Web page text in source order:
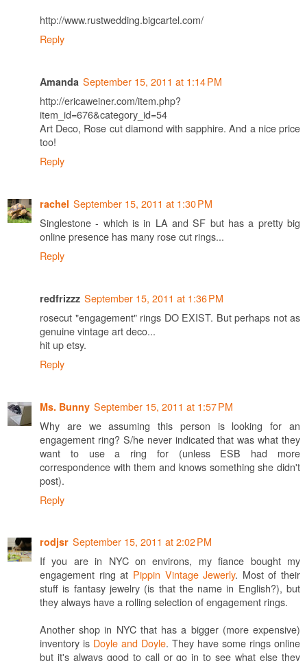
http://www.rustwedding.bigcartel.com/
Reply
Amanda September 15, 2011 at 1:14 PM
http://ericaweiner.com/item.php?
item_id=676&category_id=54
Art Deco, Rose cut diamond with sapphire. And a nice price
too!
Reply
rachel September 15, 2011 at 1:30 PM
Singlestone - which is in LA and SF but has a pretty big
online presence has many rose cut rings...
Reply
redfrizzz September 15, 2011 at 1:36 PM
rosecut "engagement" rings DO EXIST. But perhaps not as
genuine vintage art deco...
hit up etsy.
Reply
Ms. Bunny September 15, 2011 at 1:57 PM
Why are we assuming this person is looking for an
engagement ring? S/he never indicated that was what they
want to use a ring for (unless ESB had more
correspondence with them and knows something she didn't
post).
Reply
rodjsr September 15, 2011 at 2:02 PM
If you are in NYC on environs, my fiance bought my
engagement ring at Pippin Vintage Jewerly. Most of their
stuff is fantasy jewelry (is that the name in English?), but
they always have a rolling selection of engagement rings.
Another shop in NYC that has a bigger (more expensive)
inventory is Doyle and Doyle. They have some rings online
but it's always good to call or go in to see what else they